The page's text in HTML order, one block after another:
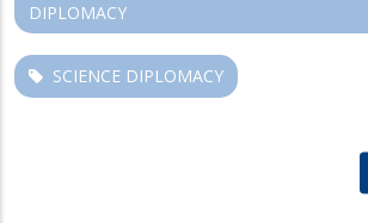
DIPLOMACY
SCIENCE DIPLOMACY